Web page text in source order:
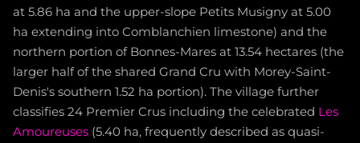
at 5.86 ha and the upper-slope Petits Musigny at 5.00
ha extending into Comblanchien limestone) and the
northern portion of Bonnes-Mares at 13.54 hectares (the
larger half of the shared Grand Cru with Morey-Saint-
Denis's southern 1.52 ha portion). The village further
classifies 24 Premier Crus including the celebrated Les
Amoureuses (5.40 ha, frequently described as quasi-